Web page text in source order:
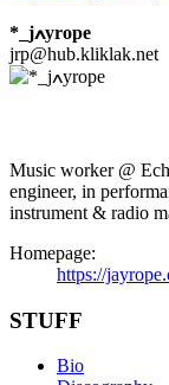
*_jߍyrope
jrp@hub.kliklak.net
Music worker @
engineer, in
instrument & radio
Homepage:
https://
STUFF
Bio